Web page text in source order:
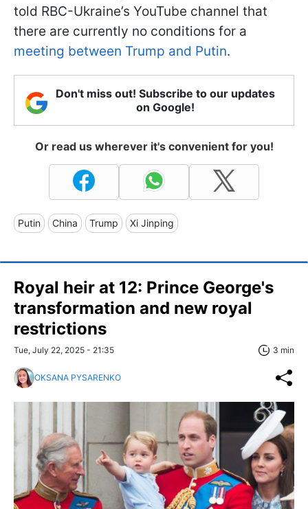
told RBC-Ukraine’s YouTube channel that
there are currently no conditions for a
meeting between Trump and Putin.
Don't miss out! Subscribe to our updates
on Google!
Or read us wherever it's convenient for you!
Putin China Trump Xi Jinping
Royal heir at 12: Prince George's
transformation and new royal
restrictions
Tue, July 22, 2025 - 21:35 3 min
OKSANA PYSARENKO